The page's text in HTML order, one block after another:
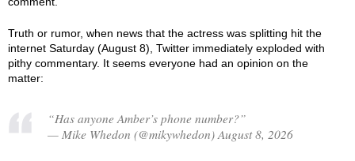
Truth or rumor, when news that the actress was splitting hit the
internet Saturday (August 8), Twitter immediately exploded with
pithy commentary. It seems everyone had an opinion on the
matter:
“Has anyone Amber’s phone number?”
— Mike Whedon (@mikywhedon) August 8, 2026